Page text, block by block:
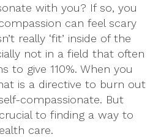
with you? If so, you
can feel scary
really ‘fit’ inside of the
not in a field that often
to give 110%. When you
is a directive to burn out
compassionate. But
to finding a way to
care.